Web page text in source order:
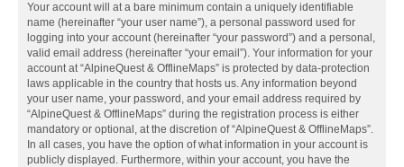
Your account will at a bare minimum contain a uniquely identifiable
name (hereinafter “your user name”), a personal password used for
logging into your account (hereinafter “your password”) and a personal,
valid email address (hereinafter “your email”). Your information for your
account at “AlpineQuest & OfflineMaps” is protected by data-protection
laws applicable in the country that hosts us. Any information beyond
your user name, your password, and your email address required by
“AlpineQuest & OfflineMaps” during the registration process is either
mandatory or optional, at the discretion of “AlpineQuest & OfflineMaps”.
In all cases, you have the option of what information in your account is
publicly displayed. Furthermore, within your account, you have the